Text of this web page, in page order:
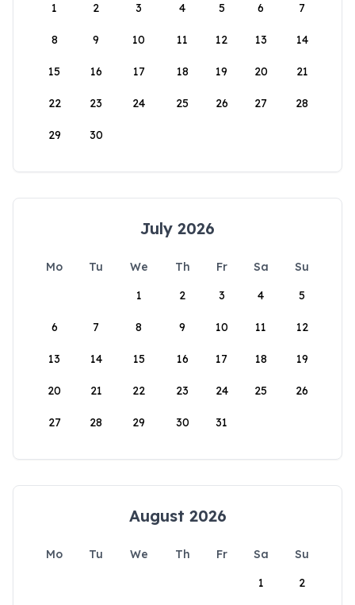
1
2 3 4 5 6 7
8 9 10 11 12 13 14
15 16 17 18 19 20 21
22 23 24 25 26 27 28
29 30
July 2026
Mo Tu We Th Fr Sa
Su
1
2 3 4 5
6 7 8 9 10 11 12
13 14 15 16 17 18 19
20 21 22 23 24 25 26
27 28 29 30 31
August 2026
Mo Tu We Th Fr Sa
Su
1
2